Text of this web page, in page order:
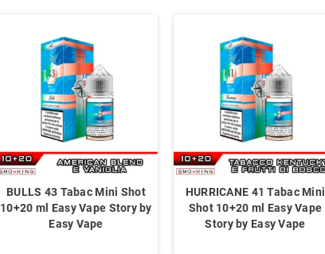
BULLS 43 Tabac Mini Shot
10+20 ml Easy Vape Story by
Easy Vape
HURRICANE 41 Tabac Mini
Shot 10+20 ml Easy Vape
Story by Easy Vape